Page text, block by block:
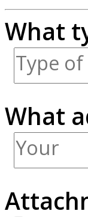
What
What